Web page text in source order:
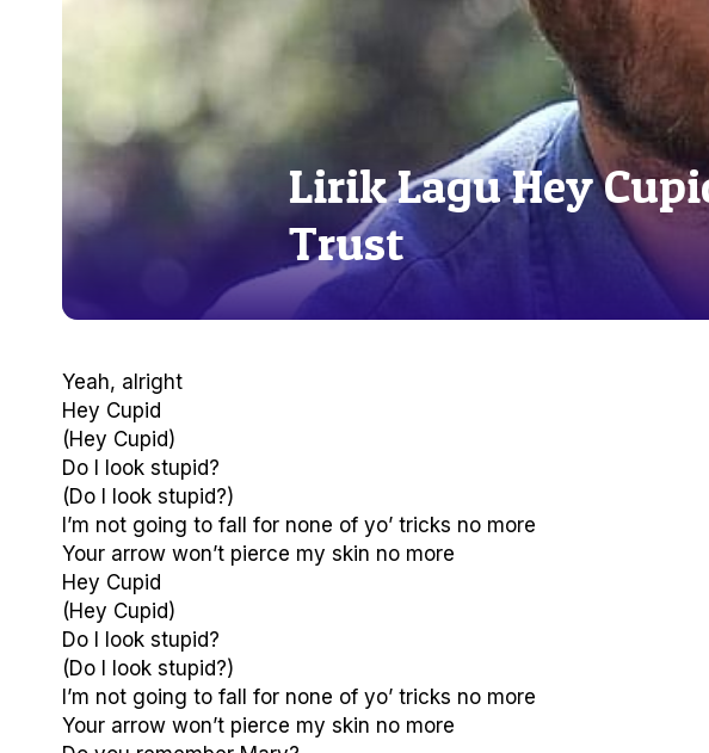
Lirik Lagu Hey
Trust
Yeah, alright
Hey Cupid
(Hey Cupid)
Do I look stupid?
(Do I look stupid?)
I’m not going to fall for none of yo’ tricks no more
Your arrow won’t pierce my skin no more
Hey Cupid
(Hey Cupid)
Do I look stupid?
(Do I look stupid?)
I’m not going to fall for none of yo’ tricks no more
Your arrow won’t pierce my skin no more